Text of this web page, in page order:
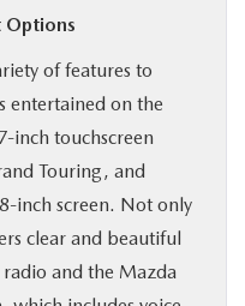
Options
of features to
entertained on the
inch touchscreen
Touring, and
inch screen. Not only
clear and beautiful
and the Mazda